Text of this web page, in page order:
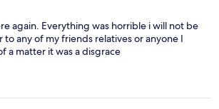
again. Everything was horrible i will not be
any of my friends relatives or anyone I
a matter it was a disgrace